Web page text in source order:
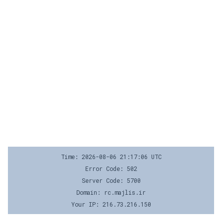
Time: 2026-08-06 21:17:06 UTC
Error Code: 502
Server Code: 5700
Domain: rc.majlis.ir
Your IP: 216.73.216.150